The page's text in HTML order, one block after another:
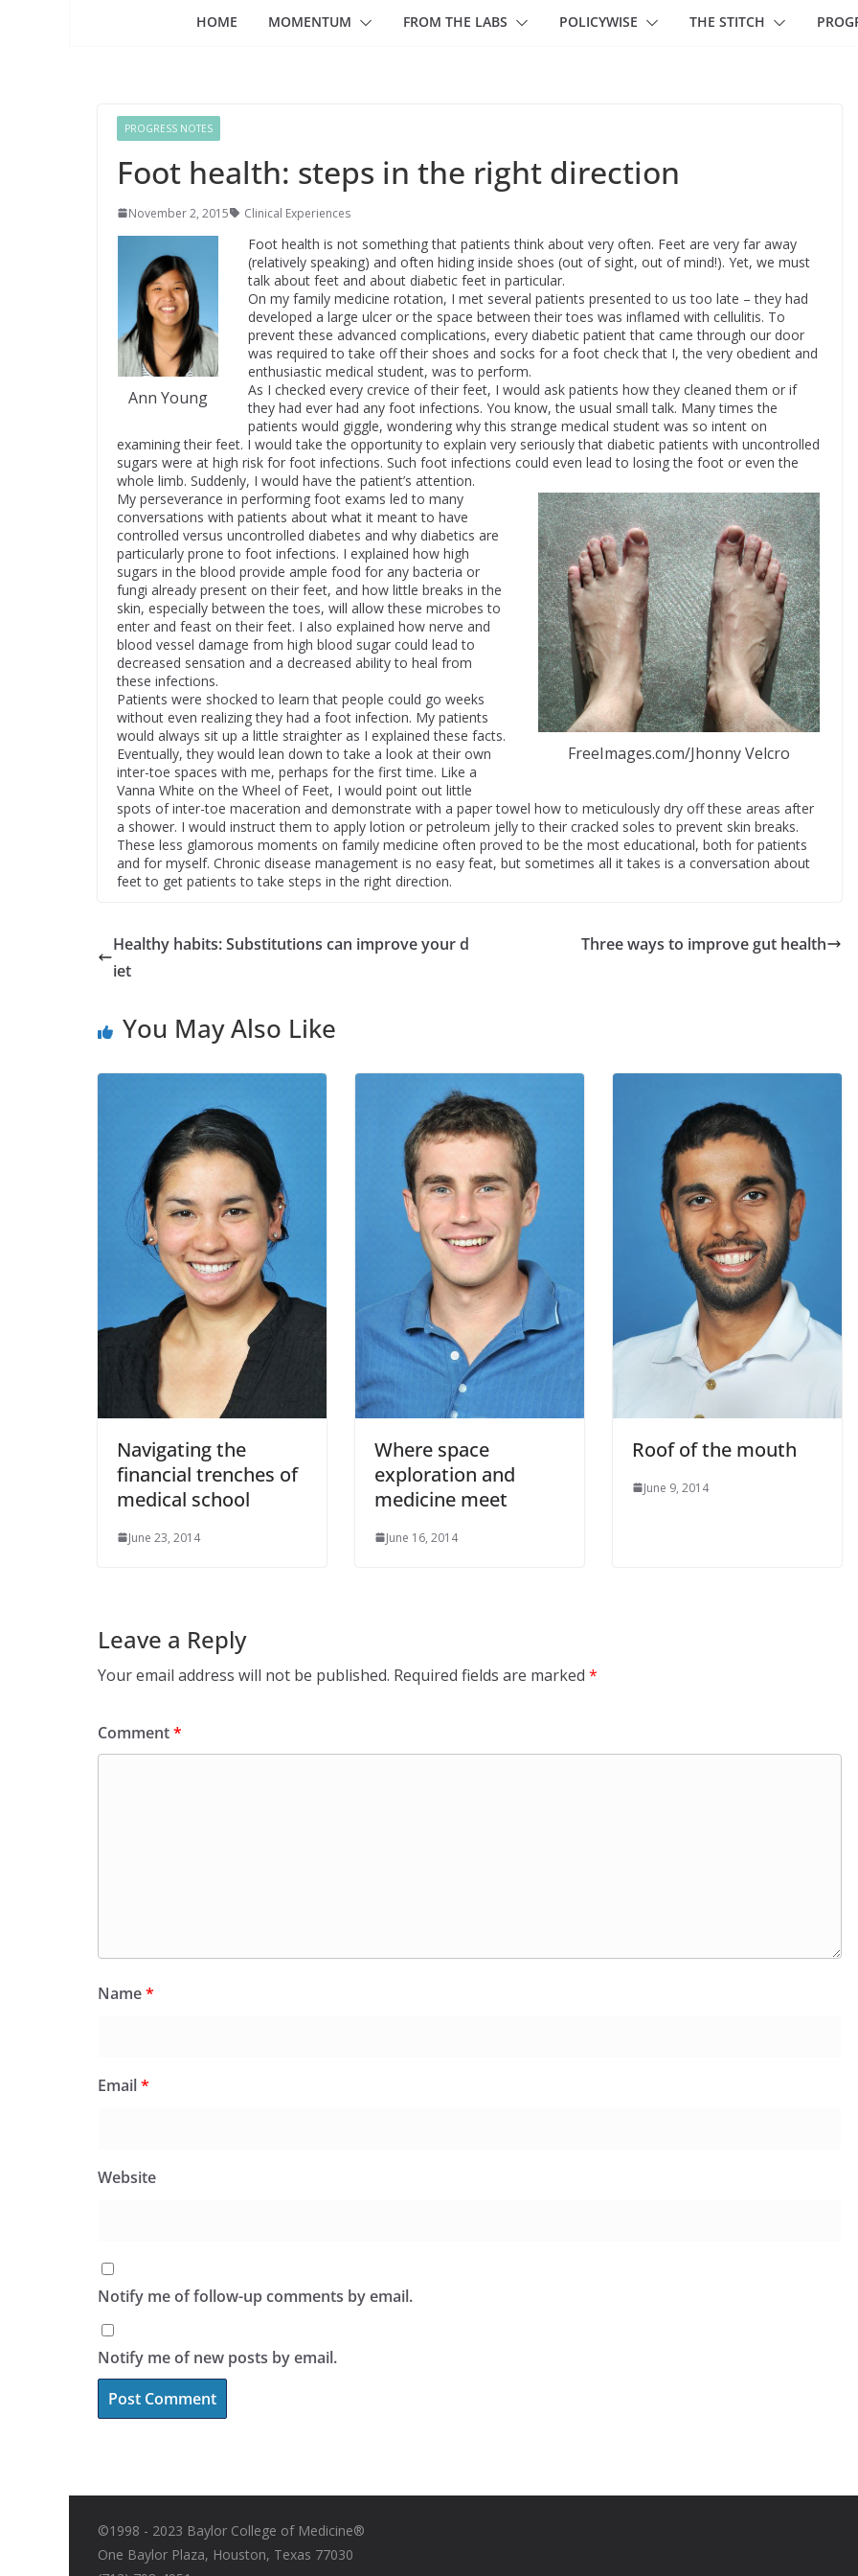
HOME MOMENTUM FROM THE LABS POLICYWISE THE STITCH
PROGRESS NOTES
Foot health: steps in the right direction
November 2, 2015 Clinical Experiences
Ann Young
Foot health is not something that patients think about very often. Feet are very far away
(relatively speaking) and often hiding inside shoes (out of sight, out of mind!). Yet, we must
talk about feet and about diabetic feet in particular.
On my family medicine rotation, I met several patients presented to us too late – they had
developed a large ulcer or the space between their toes was inflamed with cellulitis. To
prevent these advanced complications, every diabetic patient that came through our door
was required to take off their shoes and socks for a foot check that I, the very obedient and
enthusiastic medical student, was to perform.
As I checked every crevice of their feet, I would ask patients how they cleaned them or if
they had ever had any foot infections. You know, the usual small talk. Many times the
patients would giggle, wondering why this strange medical student was so intent on
examining their feet. I would take the opportunity to explain very seriously that diabetic patients with uncontrolled
sugars were at high risk for foot infections. Such foot infections could even lead to losing the foot or even the
whole limb. Suddenly, I would have the patient’s attention.
FreeImages.com/Jhonny Velcro
My perseverance in performing foot exams led to many
conversations with patients about what it meant to have
controlled versus uncontrolled diabetes and why diabetics are
particularly prone to foot infections. I explained how high
sugars in the blood provide ample food for any bacteria or
fungi already present on their feet, and how little breaks in the
skin, especially between the toes, will allow these microbes to
enter and feast on their feet. I also explained how nerve and
blood vessel damage from high blood sugar could lead to
decreased sensation and a decreased ability to heal from
these infections.
Patients were shocked to learn that people could go weeks
without even realizing they had a foot infection. My patients
would always sit up a little straighter as I explained these facts.
Eventually, they would lean down to take a look at their own
inter-toe spaces with me, perhaps for the first time. Like a
Vanna White on the Wheel of Feet, I would point out little
spots of inter-toe maceration and demonstrate with a paper towel how to meticulously dry off these areas after
a shower. I would instruct them to apply lotion or petroleum jelly to their cracked soles to prevent skin breaks.
These less glamorous moments on family medicine often proved to be the most educational, both for patients
and for myself. Chronic disease management is no easy feat, but sometimes all it takes is a conversation about
feet to get patients to take steps in the right direction.
Healthy habits: Substitutions can improve your d
iet
Three ways to improve gut health
You May Also Like
Navigating the
financial trenches of
medical school
June 23, 2014
Where space
exploration and
medicine meet
June 16, 2014
Roof of the mouth
June 9, 2014
Leave a Reply
Your email address will not be published. Required fields are marked *
Comment*
Name*
Email*
Website
Notify me of follow-up comments by email.
Notify me of new posts by email.
©1998 - 2023 Baylor College of Medicine®
One Baylor Plaza, Houston, Texas 77030